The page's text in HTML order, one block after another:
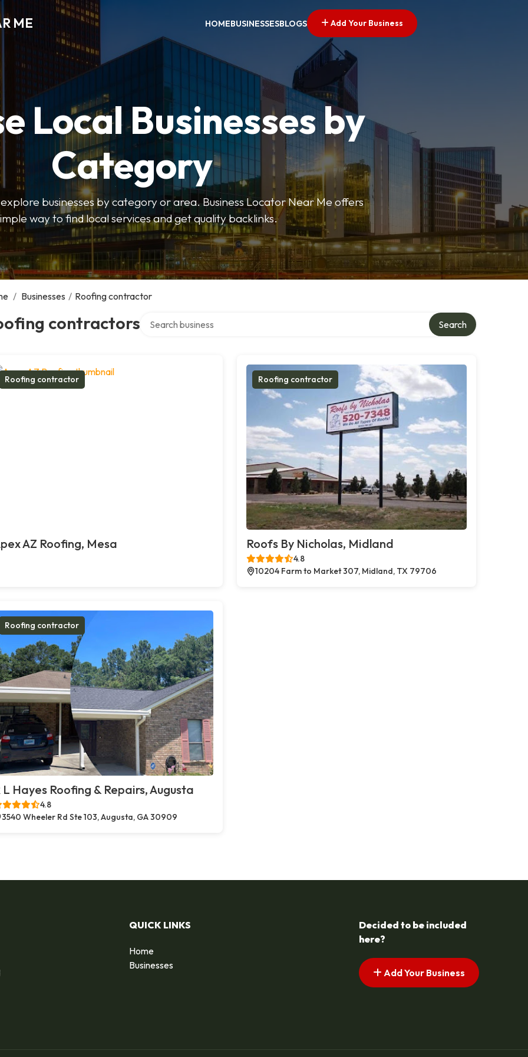
ME HOMEBUSINESSESBLOGS Add Your Business
Local Businesses by
Category
businesses by category or area. Business Locator Near Me offers
way to find local services and get quality backlinks.
/ Businesses / Roofing contractor
contractors Search
Roofing contractor
AZ Roofing, Mesa
Roofing contractor
Roofs By Nicholas, Midland
4.8
10204 Farm to Market 307, Midland, TX 79706
Roofing contractor
L Hayes Roofing & Repairs, Augusta
4.8
3540 Wheeler Rd Ste 103, Augusta, GA 30909
QUICK LINKS
Home
Businesses
Decided to be included
here?
Add Your Business